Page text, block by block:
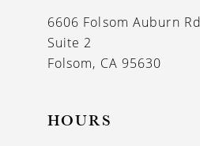
6606 Folsom Auburn Rd
Suite 2
Folsom, CA 95630
HOURS